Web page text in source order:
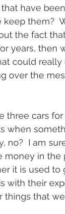
have
them?
the fact
years, then
could really
over the
three cars
when
no?  I am
in the
it is used to
with their
things that